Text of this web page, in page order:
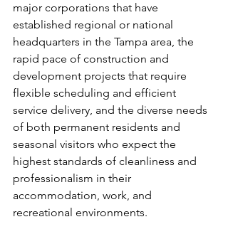
major corporations that have
established regional or national
headquarters in the Tampa area, the
rapid pace of construction and
development projects that require
flexible scheduling and efficient
service delivery, and the diverse needs
of both permanent residents and
seasonal visitors who expect the
highest standards of cleanliness and
professionalism in their
accommodation, work, and
recreational environments.